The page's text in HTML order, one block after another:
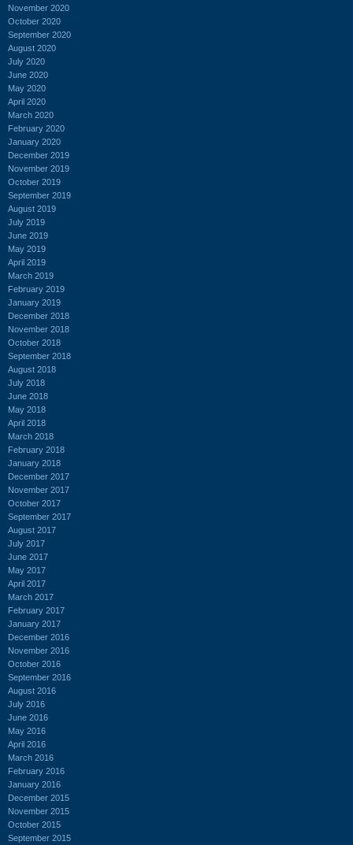
November 2020
October 2020
September 2020
August 2020
July 2020
June 2020
May 2020
April 2020
March 2020
February 2020
January 2020
December 2019
November 2019
October 2019
September 2019
August 2019
July 2019
June 2019
May 2019
April 2019
March 2019
February 2019
January 2019
December 2018
November 2018
October 2018
September 2018
August 2018
July 2018
June 2018
May 2018
April 2018
March 2018
February 2018
January 2018
December 2017
November 2017
October 2017
September 2017
August 2017
July 2017
June 2017
May 2017
April 2017
March 2017
February 2017
January 2017
December 2016
November 2016
October 2016
September 2016
August 2016
July 2016
June 2016
May 2016
April 2016
March 2016
February 2016
January 2016
December 2015
November 2015
October 2015
September 2015